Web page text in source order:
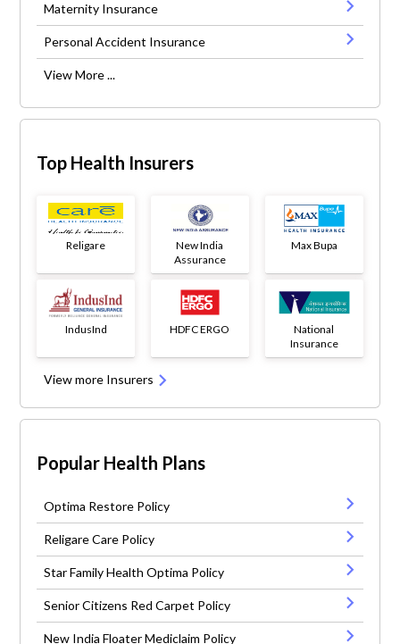
Maternity Insurance
Personal Accident Insurance
View More ...
Top Health Insurers
Religare
New India
Assurance
Max Bupa
IndusInd HDFC ERGO
National
Insurance
View more Insurers
Popular Health Plans
Optima Restore Policy
Religare Care Policy
Star Family Health Optima Policy
Senior Citizens Red Carpet Policy
New India Floater Mediclaim Policy